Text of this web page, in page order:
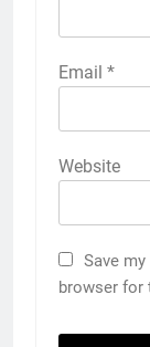
Email *
Website
Save
browser for